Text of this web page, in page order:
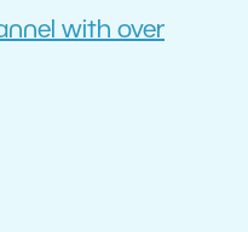
with over